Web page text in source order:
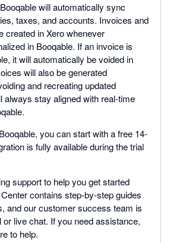
will automatically sync
taxes, and accounts. Invoices and
created in Xero whenever
in Booqable. If an invoice is
it will automatically be voided in
will also be generated
and recreating updated
always stay aligned with real-time
you can start with a free 14-
is fully available during the trial
support to help you get started
contains step-by-step guides
and our customer success team is
or live chat. If you need assistance,
to help.